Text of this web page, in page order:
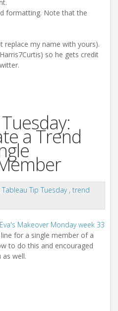
formatting. Note that the
replace my name with yours).
so he gets credit
a Trend
Tableau Tip Tuesday , trend
Eva's Makeover Monday week 33
for a single member of a
to do this and encouraged
well.